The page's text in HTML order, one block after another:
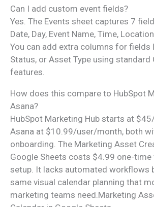
Can I add custom event fields?
Yes. The Events sheet captures 7
Date, Day, Event Name, Time,
You can add extra columns for fields
Status, or Asset Type using standard
features.
How does this compare to HubSpot
Asana?
HubSpot Marketing Hub starts at
Asana at $10.99/user/month, both
onboarding. The Marketing Asset
Google Sheets costs $4.99 one-
setup. It lacks automated workflows
same visual calendar planning that
marketing teams need.Marketing